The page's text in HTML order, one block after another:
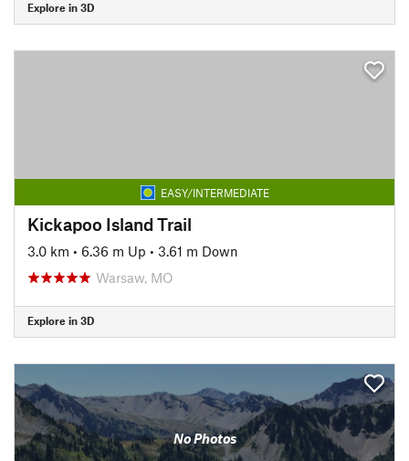
Explore in 3D
EASY/INTERMEDIATE
Kickapoo Island Trail
3.0 km • 6.36 m Up • 3.61 m Down
Warsaw, MO
Explore in 3D
No Photos